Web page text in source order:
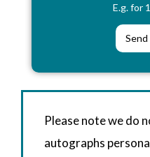
E.g. for
Please note we do
autographs